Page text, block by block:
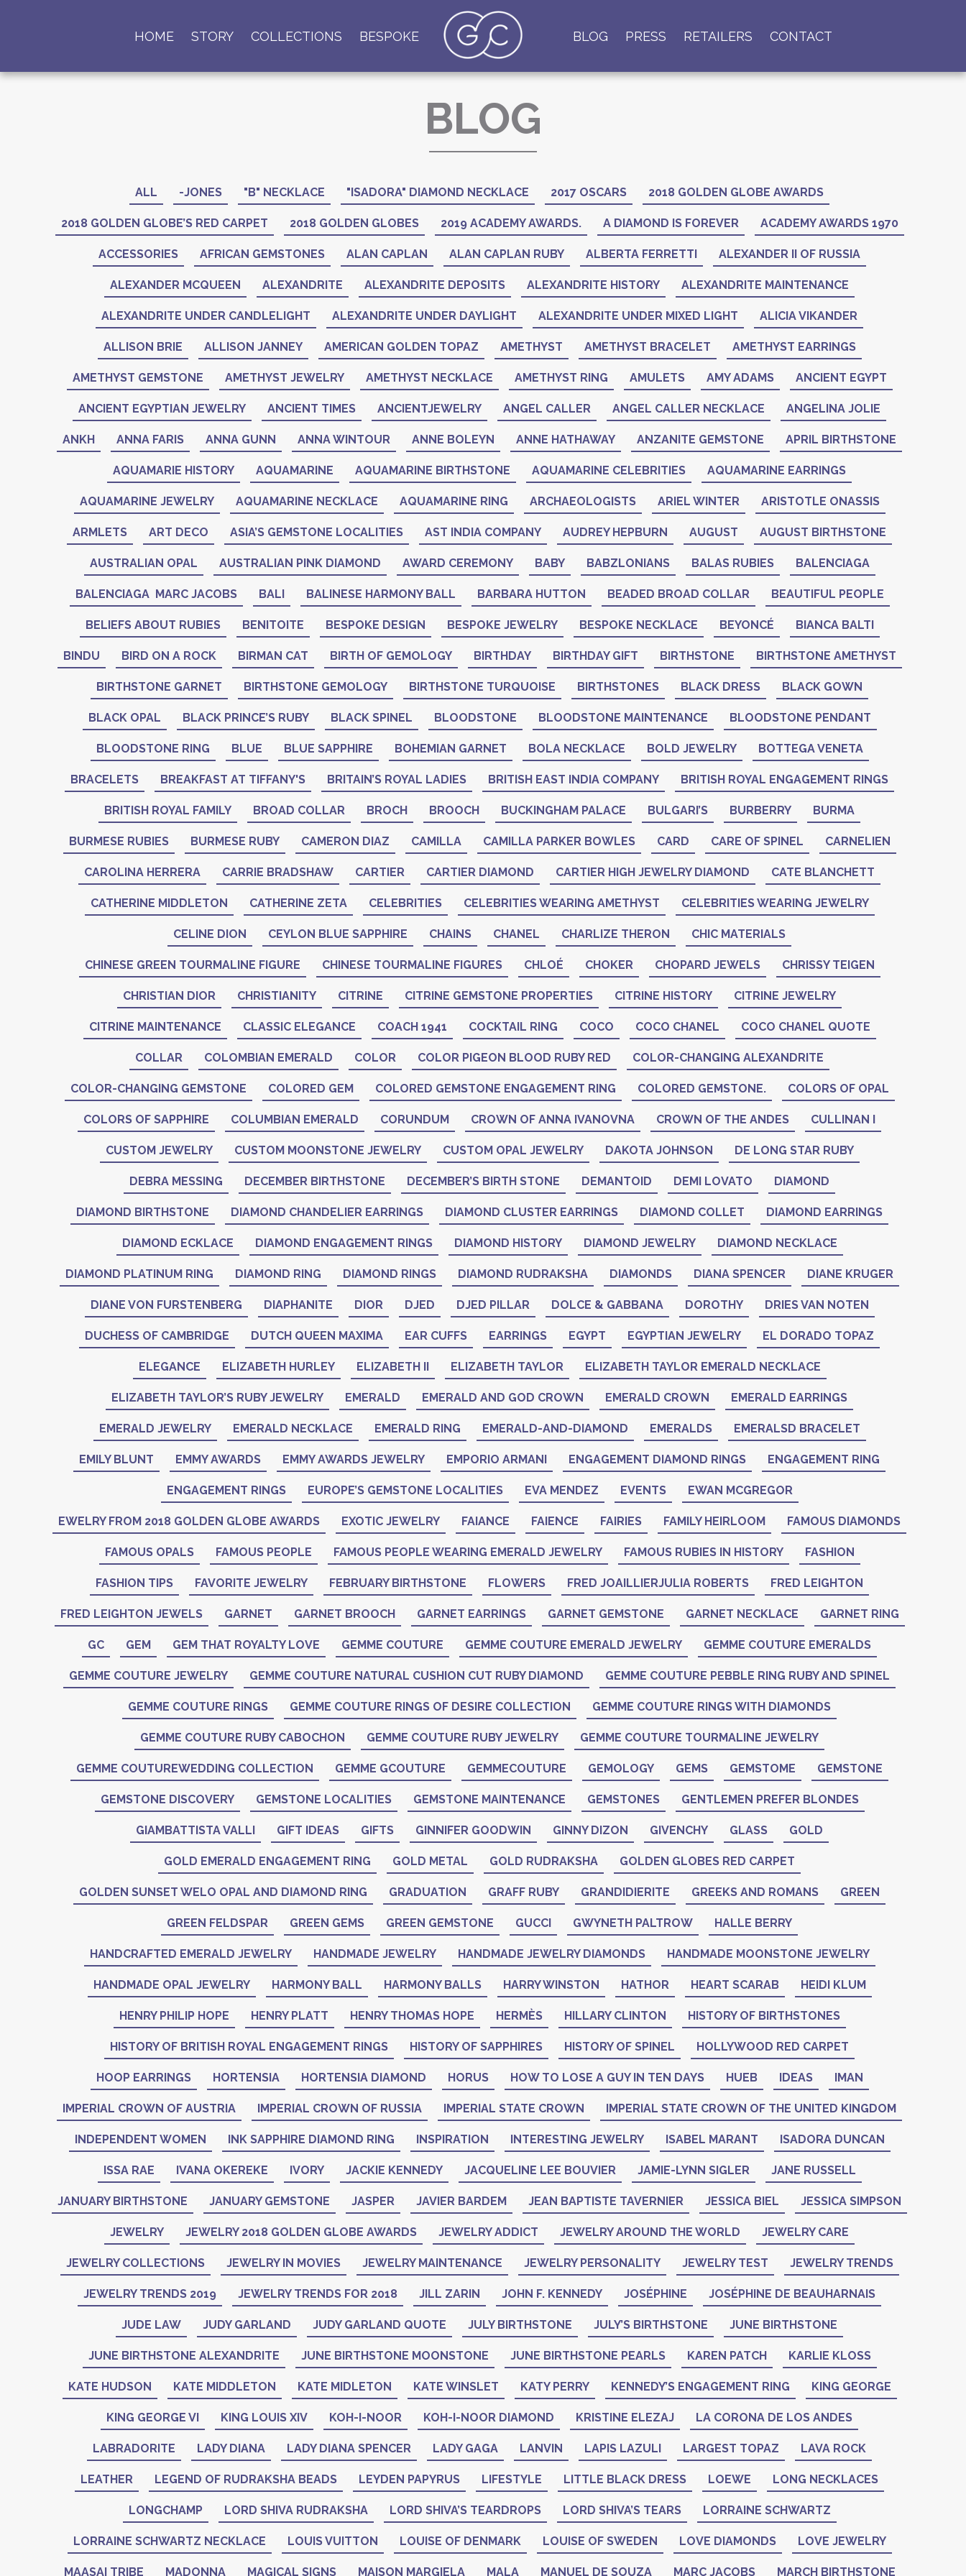
HOME STORY COLLECTIONS BESPOKE BLOG PRESS RETAILERS CONTACT
BLOG
ALL -JONES "B" NECKLACE "ISADORA" DIAMOND NECKLACE 2017 OSCARS 2018 GOLDEN GLOBE AWARDS
2018 GOLDEN GLOBE’S RED CARPET 2018 GOLDEN GLOBES 2019 ACADEMY AWARDS. A DIAMOND IS FOREVER ACADEMY AWARDS 1970
ACCESSORIES AFRICAN GEMSTONES ALAN CAPLAN ALAN CAPLAN RUBY ALBERTA FERRETTI ALEXANDER II OF RUSSIA
ALEXANDER MCQUEEN ALEXANDRITE ALEXANDRITE DEPOSITS ALEXANDRITE HISTORY ALEXANDRITE MAINTENANCE
ALEXANDRITE UNDER CANDLELIGHT ALEXANDRITE UNDER DAYLIGHT ALEXANDRITE UNDER MIXED LIGHT ALICIA VIKANDER
ALLISON BRIE ALLISON JANNEY AMERICAN GOLDEN TOPAZ AMETHYST AMETHYST BRACELET AMETHYST EARRINGS
AMETHYST GEMSTONE AMETHYST JEWELRY AMETHYST NECKLACE AMETHYST RING AMULETS AMY ADAMS ANCIENT EGYPT
ANCIENT EGYPTIAN JEWELRY ANCIENT TIMES ANCIENTJEWELRY ANGEL CALLER ANGEL CALLER NECKLACE ANGELINA JOLIE
ANKH ANNA FARIS ANNA GUNN ANNA WINTOUR ANNE BOLEYN ANNE HATHAWAY ANZANITE GEMSTONE APRIL BIRTHSTONE
AQUAMARIE HISTORY AQUAMARINE AQUAMARINE BIRTHSTONE AQUAMARINE CELEBRITIES AQUAMARINE EARRINGS
AQUAMARINE JEWELRY AQUAMARINE NECKLACE AQUAMARINE RING ARCHAEOLOGISTS ARIEL WINTER ARISTOTLE ONASSIS
ARMLETS ART DECO ASIA’S GEMSTONE LOCALITIES AST INDIA COMPANY AUDREY HEPBURN AUGUST AUGUST BIRTHSTONE
AUSTRALIAN OPAL AUSTRALIAN PINK DIAMOND AWARD CEREMONY BABY BABZLONIANS BALAS RUBIES BALENCIAGA
BALENCIAGA MARC JACOBS BALI BALINESE HARMONY BALL BARBARA HUTTON BEADED BROAD COLLAR BEAUTIFUL PEOPLE
BELIEFS ABOUT RUBIES BENITOITE BESPOKE DESIGN BESPOKE JEWELRY BESPOKE NECKLACE BEYONCÉ BIANCA BALTI
BINDU BIRD ON A ROCK BIRMAN CAT BIRTH OF GEMOLOGY BIRTHDAY BIRTHDAY GIFT BIRTHSTONE BIRTHSTONE AMETHYST
BIRTHSTONE GARNET BIRTHSTONE GEMOLOGY BIRTHSTONE TURQUOISE BIRTHSTONES BLACK DRESS BLACK GOWN
BLACK OPAL BLACK PRINCE’S RUBY BLACK SPINEL BLOODSTONE BLOODSTONE MAINTENANCE BLOODSTONE PENDANT
BLOODSTONE RING BLUE BLUE SAPPHIRE BOHEMIAN GARNET BOLA NECKLACE BOLD JEWELRY BOTTEGA VENETA
BRACELETS BREAKFAST AT TIFFANY'S BRITAIN’S ROYAL LADIES BRITISH EAST INDIA COMPANY BRITISH ROYAL ENGAGEMENT RINGS
BRITISH ROYAL FAMILY BROAD COLLAR BROCH BROOCH BUCKINGHAM PALACE BULGARI’S BURBERRY BURMA
BURMESE RUBIES BURMESE RUBY CAMERON DIAZ CAMILLA CAMILLA PARKER BOWLES CARD CARE OF SPINEL CARNELIEN
CAROLINA HERRERA CARRIE BRADSHAW CARTIER CARTIER DIAMOND CARTIER HIGH JEWELRY DIAMOND CATE BLANCHETT
CATHERINE MIDDLETON CATHERINE ZETA CELEBRITIES CELEBRITIES WEARING AMETHYST CELEBRITIES WEARING JEWELRY
CELINE DION CEYLON BLUE SAPPHIRE CHAINS CHANEL CHARLIZE THERON CHIC MATERIALS
CHINESE GREEN TOURMALINE FIGURE CHINESE TOURMALINE FIGURES CHLOÉ CHOKER CHOPARD JEWELS CHRISSY TEIGEN
CHRISTIAN DIOR CHRISTIANITY CITRINE CITRINE GEMSTONE PROPERTIES CITRINE HISTORY CITRINE JEWELRY
CITRINE MAINTENANCE CLASSIC ELEGANCE COACH 1941 COCKTAIL RING COCO COCO CHANEL COCO CHANEL QUOTE
COLLAR COLOMBIAN EMERALD COLOR COLOR PIGEON BLOOD RUBY RED COLOR-CHANGING ALEXANDRITE
COLOR-CHANGING GEMSTONE COLORED GEM COLORED GEMSTONE ENGAGEMENT RING COLORED GEMSTONE. COLORS OF OPAL
COLORS OF SAPPHIRE COLUMBIAN EMERALD CORUNDUM CROWN OF ANNA IVANOVNA CROWN OF THE ANDES CULLINAN I
CUSTOM JEWELRY CUSTOM MOONSTONE JEWELRY CUSTOM OPAL JEWELRY DAKOTA JOHNSON DE LONG STAR RUBY
DEBRA MESSING DECEMBER BIRTHSTONE DECEMBER’S BIRTH STONE DEMANTOID DEMI LOVATO DIAMOND
DIAMOND BIRTHSTONE DIAMOND CHANDELIER EARRINGS DIAMOND CLUSTER EARRINGS DIAMOND COLLET DIAMOND EARRINGS
DIAMOND ECKLACE DIAMOND ENGAGEMENT RINGS DIAMOND HISTORY DIAMOND JEWELRY DIAMOND NECKLACE
DIAMOND PLATINUM RING DIAMOND RING DIAMOND RINGS DIAMOND RUDRAKSHA DIAMONDS DIANA SPENCER DIANE KRUGER
DIANE VON FURSTENBERG DIAPHANITE DIOR DJED DJED PILLAR DOLCE & GABBANA DOROTHY DRIES VAN NOTEN
DUCHESS OF CAMBRIDGE DUTCH QUEEN MAXIMA EAR CUFFS EARRINGS EGYPT EGYPTIAN JEWELRY EL DORADO TOPAZ
ELEGANCE ELIZABETH HURLEY ELIZABETH II ELIZABETH TAYLOR ELIZABETH TAYLOR EMERALD NECKLACE
ELIZABETH TAYLOR’S RUBY JEWELRY EMERALD EMERALD AND GOD CROWN EMERALD CROWN EMERALD EARRINGS
EMERALD JEWELRY EMERALD NECKLACE EMERALD RING EMERALD-AND-DIAMOND EMERALDS EMERALSD BRACELET
EMILY BLUNT EMMY AWARDS EMMY AWARDS JEWELRY EMPORIO ARMANI ENGAGEMENT DIAMOND RINGS ENGAGEMENT RING
ENGAGEMENT RINGS EUROPE’S GEMSTONE LOCALITIES EVA MENDEZ EVENTS EWAN MCGREGOR
EWELRY FROM 2018 GOLDEN GLOBE AWARDS EXOTIC JEWELRY FAIANCE FAIENCE FAIRIES FAMILY HEIRLOOM FAMOUS DIAMONDS
FAMOUS OPALS FAMOUS PEOPLE FAMOUS PEOPLE WEARING EMERALD JEWELRY FAMOUS RUBIES IN HISTORY FASHION
FASHION TIPS FAVORITE JEWELRY FEBRUARY BIRTHSTONE FLOWERS FRED JOAILLIERJULIA ROBERTS FRED LEIGHTON
FRED LEIGHTON JEWELS GARNET GARNET BROOCH GARNET EARRINGS GARNET GEMSTONE GARNET NECKLACE GARNET RING
GC GEM GEM THAT ROYALTY LOVE GEMME COUTURE GEMME COUTURE EMERALD JEWELRY GEMME COUTURE EMERALDS
GEMME COUTURE JEWELRY GEMME COUTURE NATURAL CUSHION CUT RUBY DIAMOND GEMME COUTURE PEBBLE RING RUBY AND SPINEL
GEMME COUTURE RINGS GEMME COUTURE RINGS OF DESIRE COLLECTION GEMME COUTURE RINGS WITH DIAMONDS
GEMME COUTURE RUBY CABOCHON GEMME COUTURE RUBY JEWELRY GEMME COUTURE TOURMALINE JEWELRY
GEMME COUTUREWEDDING COLLECTION GEMME GCOUTURE GEMMECOUTURE GEMOLOGY GEMS GEMSTOME GEMSTONE
GEMSTONE DISCOVERY GEMSTONE LOCALITIES GEMSTONE MAINTENANCE GEMSTONES GENTLEMEN PREFER BLONDES
GIAMBATTISTA VALLI GIFT IDEAS GIFTS GINNIFER GOODWIN GINNY DIZON GIVENCHY GLASS GOLD
GOLD EMERALD ENGAGEMENT RING GOLD METAL GOLD RUDRAKSHA GOLDEN GLOBES RED CARPET
GOLDEN SUNSET WELO OPAL AND DIAMOND RING GRADUATION GRAFF RUBY GRANDIDIERITE GREEKS AND ROMANS GREEN
GREEN FELDSPAR GREEN GEMS GREEN GEMSTONE GUCCI GWYNETH PALTROW HALLE BERRY
HANDCRAFTED EMERALD JEWELRY HANDMADE JEWELRY HANDMADE JEWELRY DIAMONDS HANDMADE MOONSTONE JEWELRY
HANDMADE OPAL JEWELRY HARMONY BALL HARMONY BALLS HARRY WINSTON HATHOR HEART SCARAB HEIDI KLUM
HENRY PHILIP HOPE HENRY PLATT HENRY THOMAS HOPE HERMÈS HILLARY CLINTON HISTORY OF BIRTHSTONES
HISTORY OF BRITISH ROYAL ENGAGEMENT RINGS HISTORY OF SAPPHIRES HISTORY OF SPINEL HOLLYWOOD RED CARPET
HOOP EARRINGS HORTENSIA HORTENSIA DIAMOND HORUS HOW TO LOSE A GUY IN TEN DAYS HUEB IDEAS IMAN
IMPERIAL CROWN OF AUSTRIA IMPERIAL CROWN OF RUSSIA IMPERIAL STATE CROWN IMPERIAL STATE CROWN OF THE UNITED KINGDOM
INDEPENDENT WOMEN INK SAPPHIRE DIAMOND RING INSPIRATION INTERESTING JEWELRY ISABEL MARANT ISADORA DUNCAN
ISSA RAE IVANA OKEREKE IVORY JACKIE KENNEDY JACQUELINE LEE BOUVIER JAMIE-LYNN SIGLER JANE RUSSELL
JANUARY BIRTHSTONE JANUARY GEMSTONE JASPER JAVIER BARDEM JEAN BAPTISTE TAVERNIER JESSICA BIEL JESSICA SIMPSON
JEWELRY JEWELRY 2018 GOLDEN GLOBE AWARDS JEWELRY ADDICT JEWELRY AROUND THE WORLD JEWELRY CARE
JEWELRY COLLECTIONS JEWELRY IN MOVIES JEWELRY MAINTENANCE JEWELRY PERSONALITY JEWELRY TEST JEWELRY TRENDS
JEWELRY TRENDS 2019 JEWELRY TRENDS FOR 2018 JILL ZARIN JOHN F. KENNEDY JOSÉPHINE JOSÉPHINE DE BEAUHARNAIS
JUDE LAW JUDY GARLAND JUDY GARLAND QUOTE JULY BIRTHSTONE JULY’S BIRTHSTONE JUNE BIRTHSTONE
JUNE BIRTHSTONE ALEXANDRITE JUNE BIRTHSTONE MOONSTONE JUNE BIRTHSTONE PEARLS KAREN PATCH KARLIE KLOSS
KATE HUDSON KATE MIDDLETON KATE MIDLETON KATE WINSLET KATY PERRY KENNEDY’S ENGAGEMENT RING KING GEORGE
KING GEORGE VI KING LOUIS XIV KOH-I-NOOR KOH-I-NOOR DIAMOND KRISTINE ELEZAJ LA CORONA DE LOS ANDES
LABRADORITE LADY DIANA LADY DIANA SPENCER LADY GAGA LANVIN LAPIS LAZULI LARGEST TOPAZ LAVA ROCK
LEATHER LEGEND OF RUDRAKSHA BEADS LEYDEN PAPYRUS LIFESTYLE LITTLE BLACK DRESS LOEWE LONG NECKLACES
LONGCHAMP LORD SHIVA RUDRAKSHA LORD SHIVA’S TEARDROPS LORD SHIVA’S TEARS LORRAINE SCHWARTZ
LORRAINE SCHWARTZ NECKLACE LOUIS VUITTON LOUISE OF DENMARK LOUISE OF SWEDEN LOVE DIAMONDS LOVE JEWELRY
MAASAI TRIBE MADONNA MAGICAL SIGNS MAISON MARGIELA MALA MANUEL DE SOUZA MARC JACOBS MARCH BIRTHSTONE